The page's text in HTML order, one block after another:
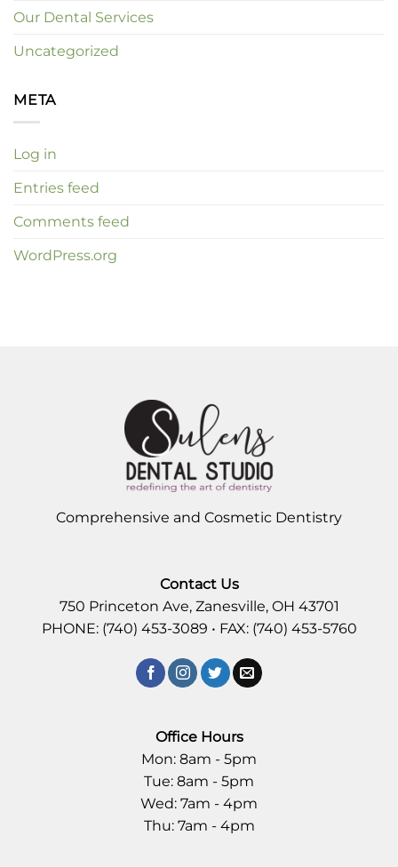
Our Dental Services
Uncategorized
META
Log in
Entries feed
Comments feed
WordPress.org
Comprehensive and Cosmetic Dentistry
Contact Us
750 Princeton Ave, Zanesville, OH 43701
PHONE: (740) 453-3089 • FAX: (740) 453-5760
Office Hours
Mon: 8am - 5pm
Tue: 8am - 5pm
Wed: 7am - 4pm
Thu: 7am - 4pm